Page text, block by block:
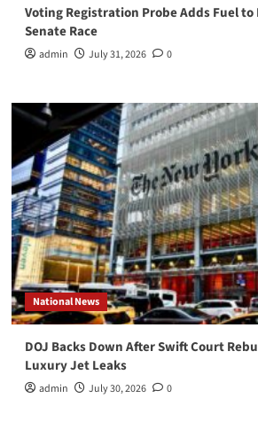
Voting Registration Probe Adds Fuel to
Senate Race
admin July 31, 2026 0
National News
DOJ Backs Down After Swift Court
Luxury Jet Leaks
admin July 30, 2026 0